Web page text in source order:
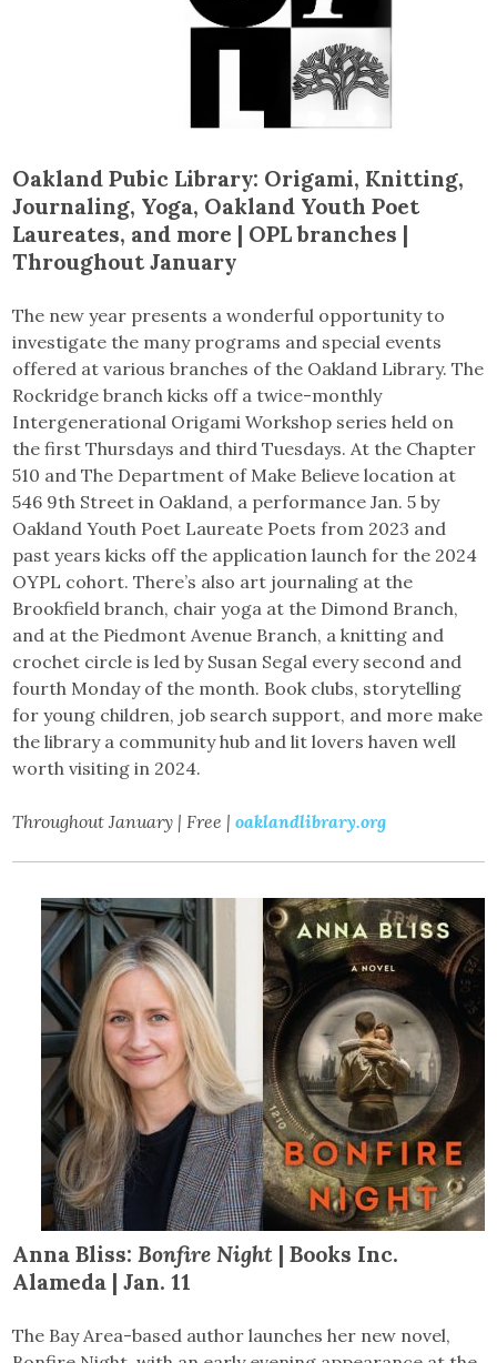
Oakland Pubic Library: Origami, Knitting,
Journaling, Yoga, Oakland Youth Poet
Laureates, and more | OPL branches |
Throughout January
The new year presents a wonderful opportunity to
investigate the many programs and special events
offered at various branches of the Oakland Library. The
Rockridge branch kicks off a twice-monthly
Intergenerational Origami Workshop series held on
the first Thursdays and third Tuesdays. At the Chapter
510 and The Department of Make Believe location at
546 9th Street in Oakland, a performance Jan. 5 by
Oakland Youth Poet Laureate Poets from 2023 and
past years kicks off the application launch for the 2024
OYPL cohort. There’s also art journaling at the
Brookfield branch, chair yoga at the Dimond Branch,
and at the Piedmont Avenue Branch, a knitting and
crochet circle is led by Susan Segal every second and
fourth Monday of the month. Book clubs, storytelling
for young children, job search support, and more make
the library a community hub and lit lovers haven well
worth visiting in 2024.
Throughout January | Free |oaklandlibrary.org
Anna Bliss: Bonfire Night | Books Inc.
Alameda | Jan. 11
The Bay Area-based author launches her new novel,